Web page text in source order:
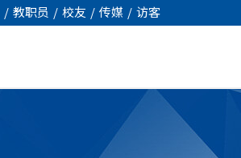
/ 教职员 / 校友 / 传媒 / 访客